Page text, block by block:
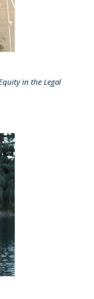
in the Legal